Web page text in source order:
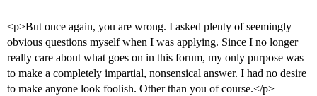
<p>But once again, you are wrong. I asked plenty of seemingly
obvious questions myself when I was applying. Since I no longer
really care about what goes on in this forum, my only purpose was
to make a completely impartial, nonsensical answer. I had no desire
to make anyone look foolish. Other than you of course.</p>